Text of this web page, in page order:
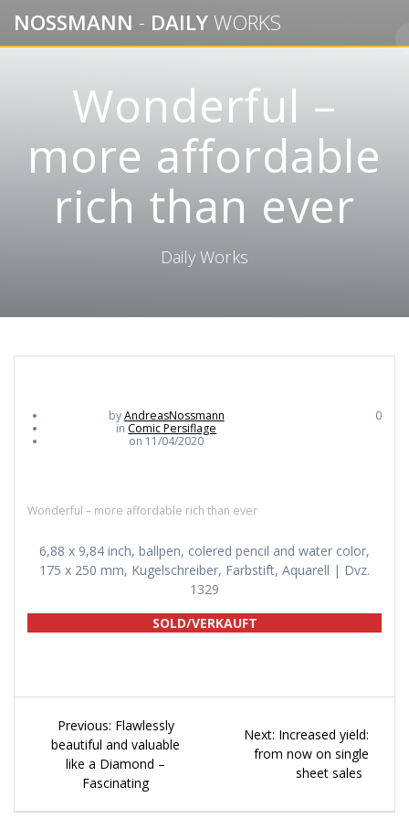
to
content
NOSSMANN - DAILYWORKS
Wonderful –
more affordable
rich than ever
Daily Works
byAndreasNossmann
in Comic Persiflage
on 11/04/2020
0
Wonderful – more affordable rich than ever
6,88 x 9,84 inch, ballpen, colered pencil and water color,
175 x 250 mm, Kugelschreiber, Farbstift, Aquarell | Dvz.
1329
SOLD/VERKAUFT
Beitragsnavigation
Previous: Previous
post:
Flawlessly
beautiful and valuable
like a Diamond –
Fascinating
Next: Next
post:
Increased yield:
from now on single
sheet sales